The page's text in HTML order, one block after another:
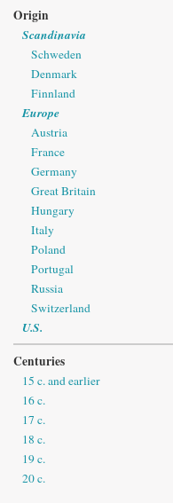
Origin
Scandinavia
Schweden
Denmark
Finnland
Europe
Austria
France
Germany
Great Britain
Hungary
Italy
Poland
Portugal
Russia
Switzerland
U.S.
Centuries
15 c. and earlier
16 c.
17 c.
18 c.
19 c.
20 c.